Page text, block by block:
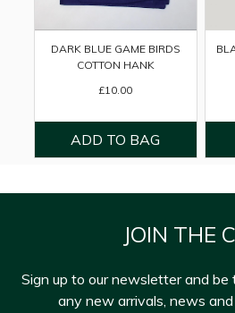
DARK BLUE GAME BIRDS
COTTON HANK
£10.00
JOIN THE
Sign up to our newsletter and
any new arrivals, news and